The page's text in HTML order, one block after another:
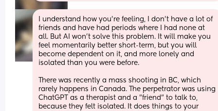
I understand how you're feeling, I don't have a lot of
friends and have had periods where I had none at
all. But AI won't solve this problem. It will make you
feel momentarily better short-term, but you will
become dependent on it, and more lonely and
isolated than you were before.
There was recently a mass shooting in BC, which
rarely happens in Canada. The perpetrator was using
ChatGPT as a therapist and a "friend" to talk to,
because they felt isolated. It does things to your